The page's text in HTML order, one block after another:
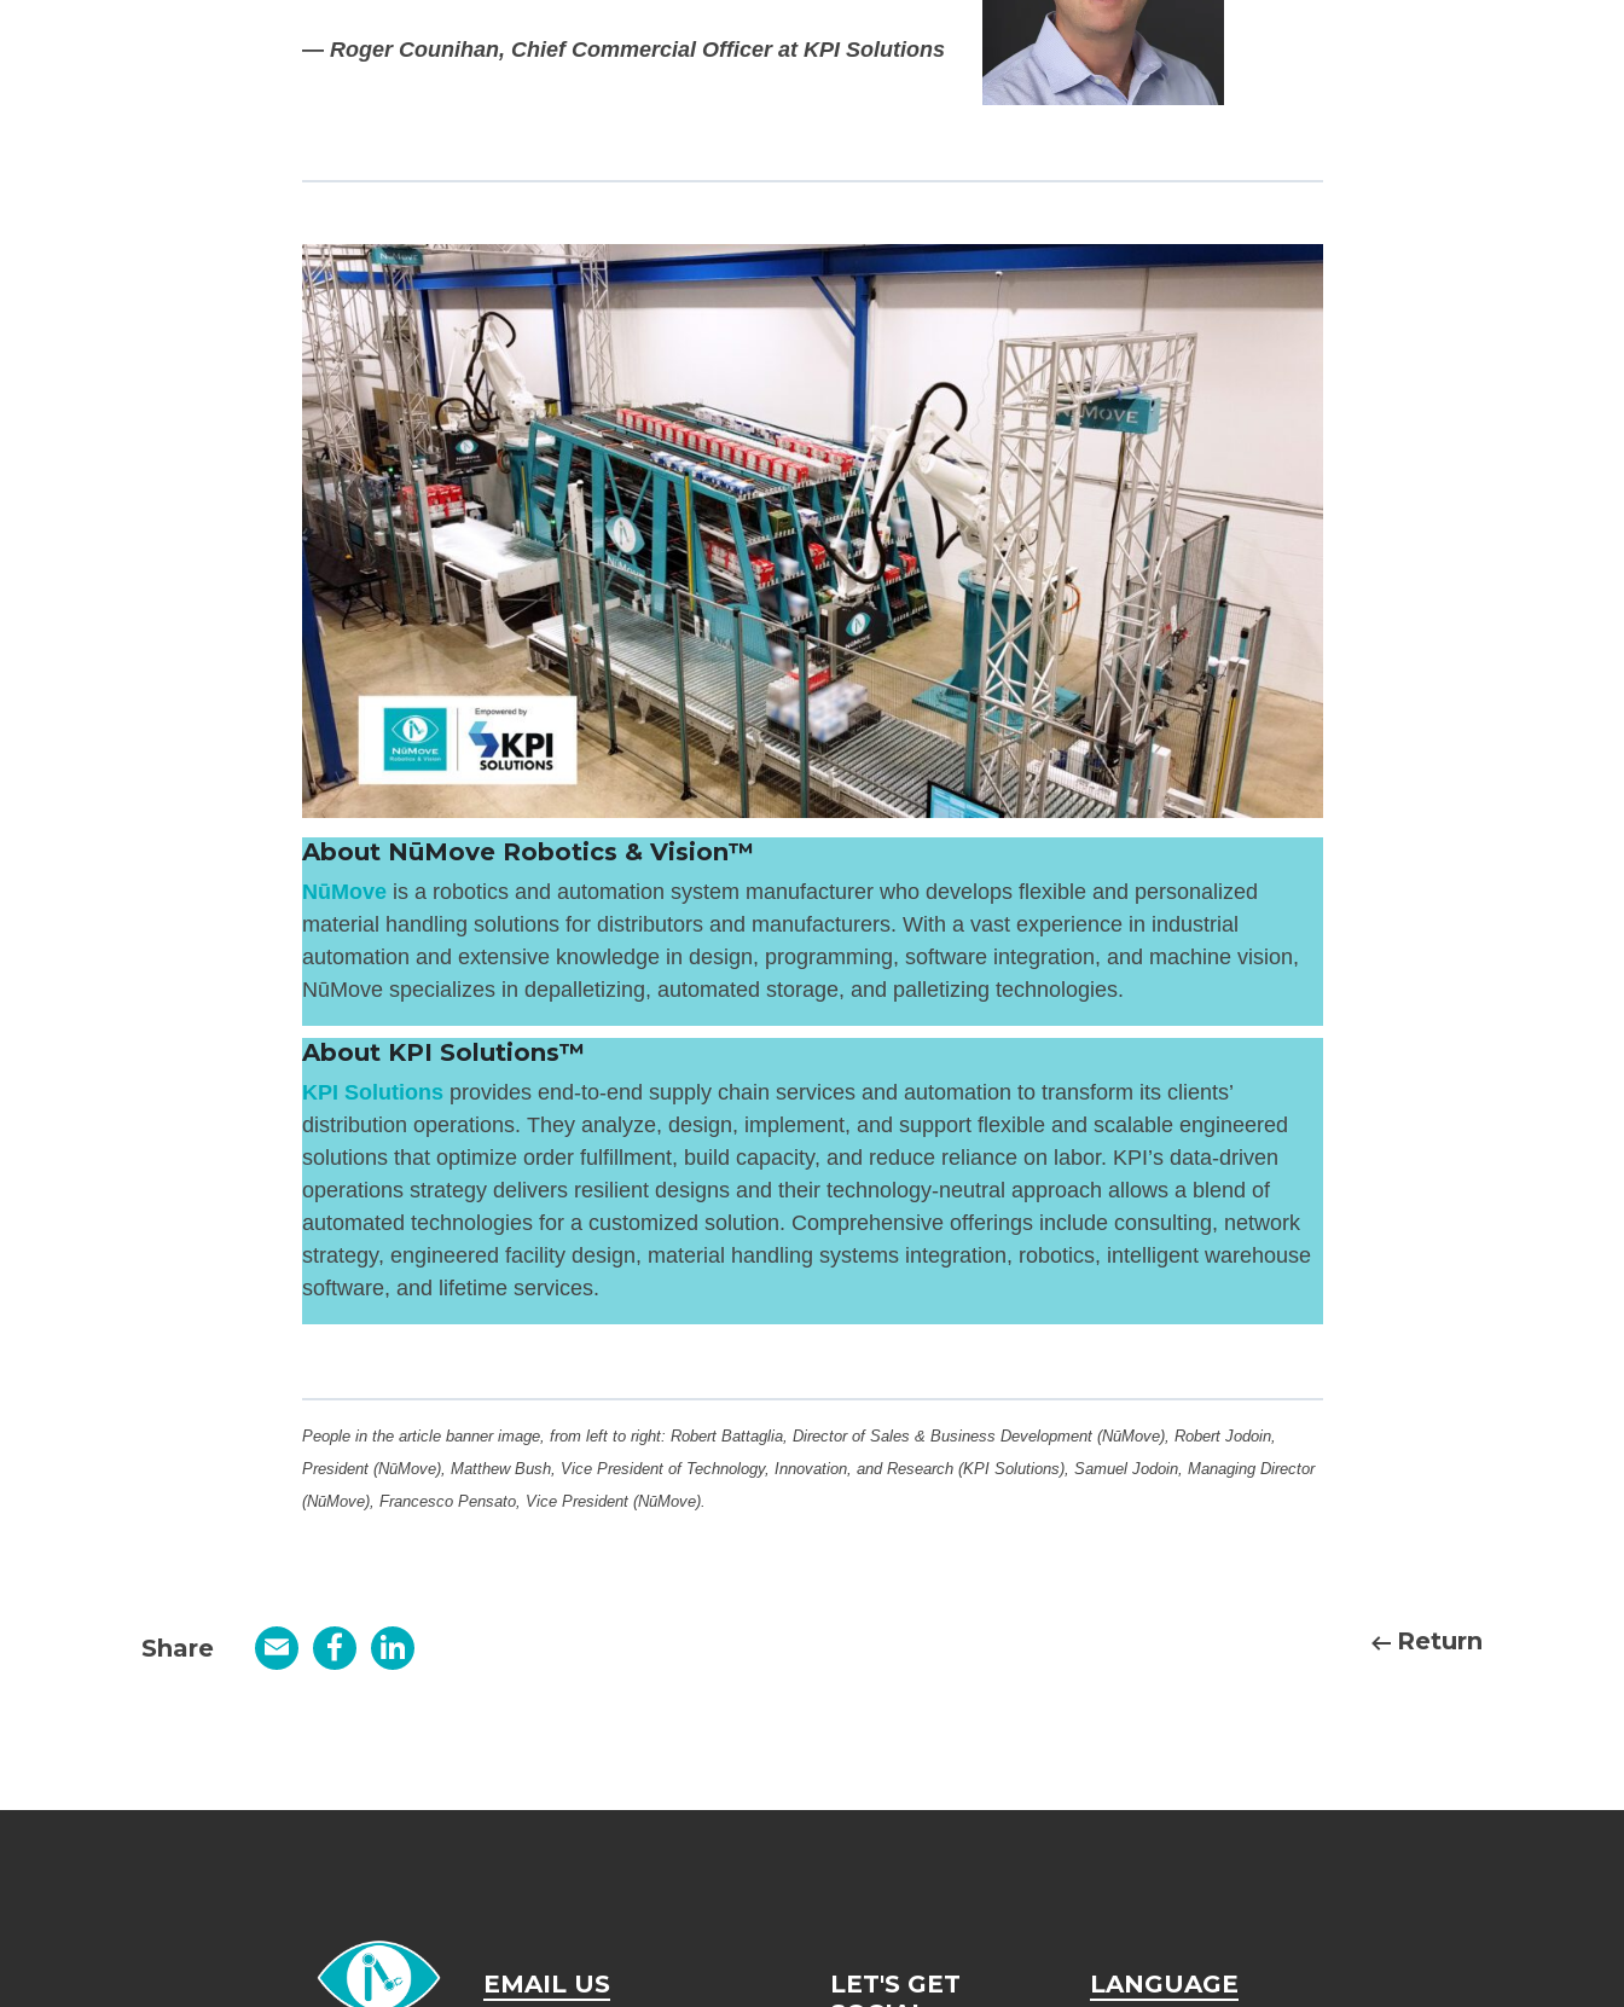
— Roger Counihan, Chief Commercial Officer at KPI Solutions
About NūMove Robotics & Vision™
NūMoveis a robotics and automation system manufacturer who develops flexible and personalized
material handling solutions for distributors and manufacturers. With a vast experience in industrial
automation and extensive knowledge in design, programming, software integration, and machine vision,
NūMove specializes in depalletizing, automated storage, and palletizing technologies.
About KPI Solutions™
KPI Solutionsprovides end-to-end supply chain services and automation to transform its clients’
distribution operations. They analyze, design, implement, and support flexible and scalable engineered
solutions that optimize order fulfillment, build capacity, and reduce reliance on labor. KPI’s data-driven
operations strategy delivers resilient designs and their technology-neutral approach allows a blend of
automated technologies for a customized solution. Comprehensive offerings include consulting, network
strategy, engineered facility design, material handling systems integration, robotics, intelligent warehouse
software, and lifetime services.
People in the article banner image, from left to right: Robert Battaglia, Director of Sales & Business Development (NūMove), Robert Jodoin,
President (NūMove), Matthew Bush, Vice President of Technology, Innovation, and Research (KPI Solutions), Samuel Jodoin, Managing Director
(NūMove), Francesco Pensato, Vice President (NūMove).
Share Email Facebook Return
EMAIL US
LET'S GET
LANGUAGE